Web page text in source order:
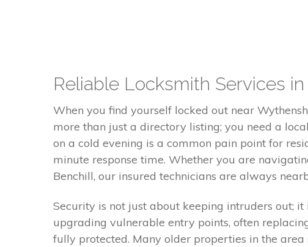
Reliable Locksmith Services
When you find yourself locked out near
more than just a directory listing; you need a
on a cold evening is a common pain point for
minute response time. Whether you are
Benchill, our insured technicians are always
Security is not just about keeping intruders out;
upgrading vulnerable entry points, often
fully protected. Many older properties in the